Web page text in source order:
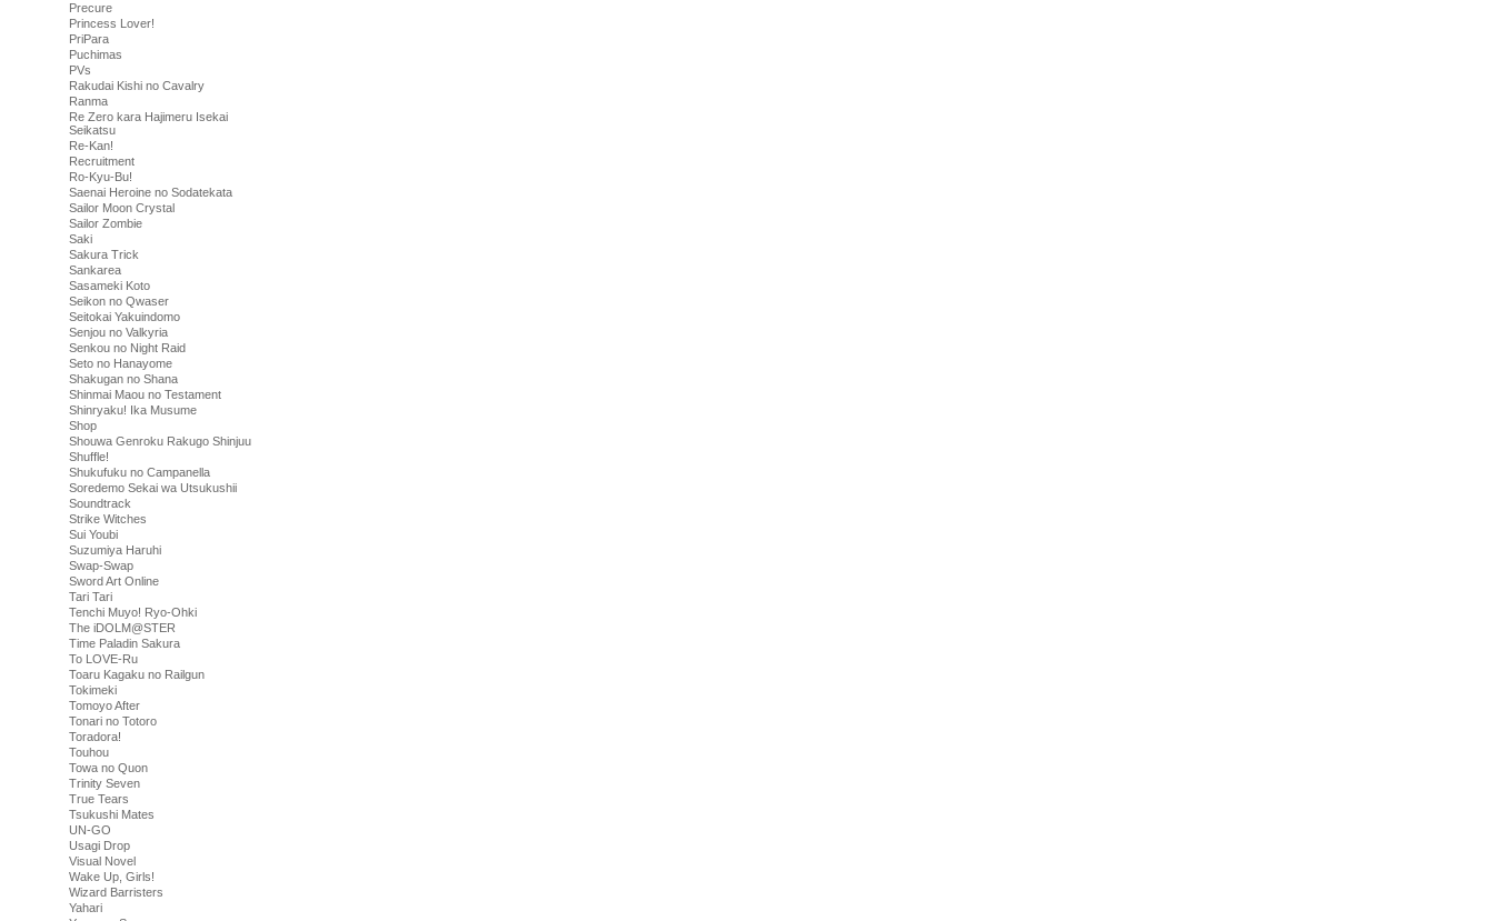
Precure
Princess Lover!
PriPara
Puchimas
PVs
Rakudai Kishi no Cavalry
Ranma
Re Zero kara Hajimeru Isekai
Seikatsu
Re-Kan!
Recruitment
Ro-Kyu-Bu!
Saenai Heroine no Sodatekata
Sailor Moon Crystal
Sailor Zombie
Saki
Sakura Trick
Sankarea
Sasameki Koto
Seikon no Qwaser
Seitokai Yakuindomo
Senjou no Valkyria
Senkou no Night Raid
Seto no Hanayome
Shakugan no Shana
Shinmai Maou no Testament
Shinryaku! Ika Musume
Shop
Shouwa Genroku Rakugo Shinjuu
Shuffle!
Shukufuku no Campanella
Soredemo Sekai wa Utsukushii
Soundtrack
Strike Witches
Sui Youbi
Suzumiya Haruhi
Swap-Swap
Sword Art Online
Tari Tari
Tenchi Muyo! Ryo-Ohki
The iDOLM@STER
Time Paladin Sakura
To LOVE-Ru
Toaru Kagaku no Railgun
Tokimeki
Tomoyo After
Tonari no Totoro
Toradora!
Touhou
Towa no Quon
Trinity Seven
True Tears
Tsukushi Mates
UN-GO
Usagi Drop
Visual Novel
Wake Up, Girls!
Wizard Barristers
Yahari